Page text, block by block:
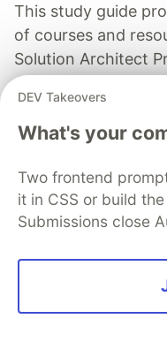
This study guide
of courses and
Solution Architect
course
Read full post
AWS
Build On!
DEV Takeovers
What's your
Two frontend
it in CSS or build
Submissions close